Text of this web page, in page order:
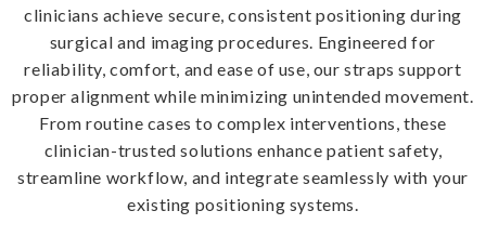
clinicians achieve secure, consistent positioning during
surgical and imaging procedures. Engineered for
reliability, comfort, and ease of use, our straps support
proper alignment while minimizing unintended movement.
From routine cases to complex interventions, these
clinician-trusted solutions enhance patient safety,
streamline workflow, and integrate seamlessly with your
existing positioning systems.